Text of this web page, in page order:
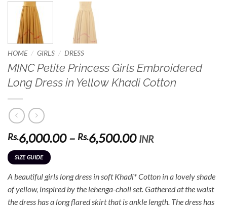
HOME / GIRLS / DRESS
MINC Petite Princess Girls Embroidered
Long Dress in Yellow Khadi Cotton
Rs.6,000.00 – Rs.6,500.00Price
through
Rs.6,500.00
INR
SIZE GUIDE
A beautiful girls long dress in soft Khadi* Cotton in a lovely shade
of yellow, inspired by the lehenga-choli set. Gathered at the waist
the dress has a long flared skirt that is ankle length. The dress has